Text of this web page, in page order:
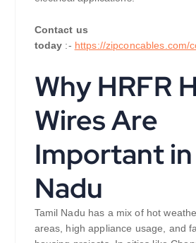
Contact us
today :- https://zipconcables.com/
Why HRFR
Wires Are
Important in
Nadu
Tamil Nadu has a mix of hot
areas, high appliance usage, and